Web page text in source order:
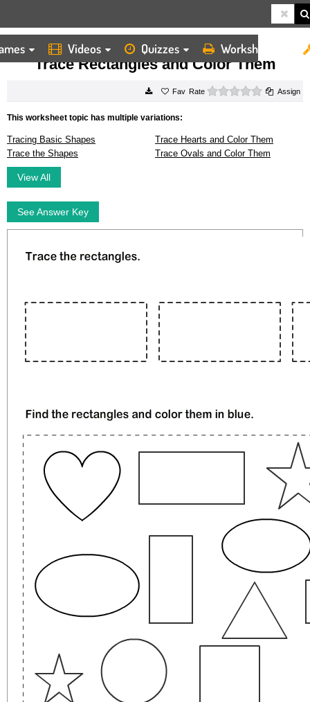
Videos Quizzes Worksheets
HOME WORKSHEETS TRACE RECTANGLES AND COLOR THEM
Trace Rectangles and Color Them
Rate 0 starsAssign
This worksheet topic has multiple variations:
Tracing Basic Shapes
Trace Hearts and Color Them
Trace the Shapes
Trace Ovals and Color Them
View All
See Answer Key